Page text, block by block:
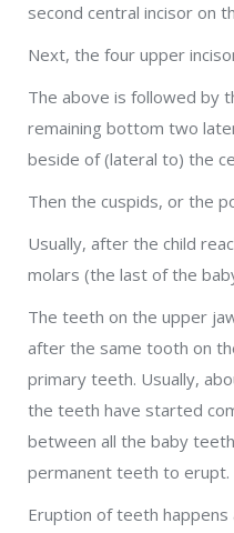
second central incisor on
Next, the four upper
The above is followed by
remaining bottom two
beside of (lateral to) the
Then the cuspids, or the
Usually, after the child
molars (the last of the
The teeth on the upper
after the same tooth on
primary teeth. Usually,
the teeth have started
between all the baby
permanent teeth to erupt.
Eruption of teeth